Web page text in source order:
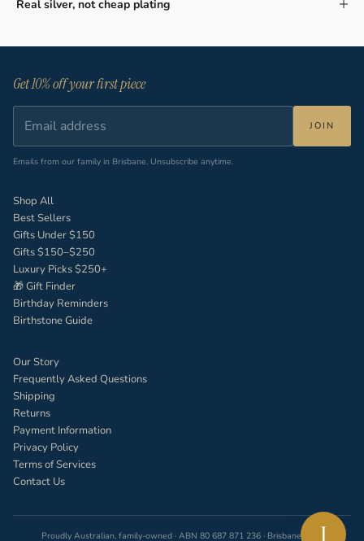
Real silver, not cheap plating
Get 10% off your first piece
JOIN
Emails from our family in Brisbane. Unsubscribe anytime.
Shop All
Best Sellers
Gifts Under $150
Gifts $150–$250
Luxury Picks $250+
🎁 Gift Finder
Birthday Reminders
Birthstone Guide
Our Story
Frequently Asked Questions
Shipping
Returns
Payment Information
Privacy Policy
Terms of Services
Contact Us
Proudly Australian, family-owned · ABN 80 687 871 236 · Brisbane, QLD I